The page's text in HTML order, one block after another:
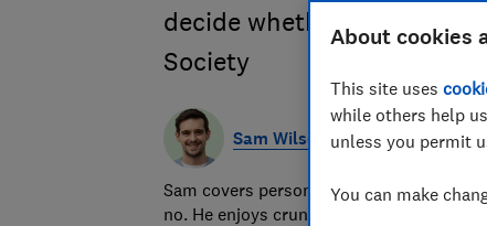
decide whether you should
Society
Sam Wilson
Sam covers personal finance topics,
no. He enjoys crunching the numbers to
About cookies
This site uses
while others help
unless you permit
You can make